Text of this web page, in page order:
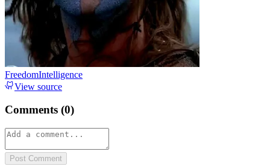
FreedomIntelligence
View source
Comments (0)
Post Comment